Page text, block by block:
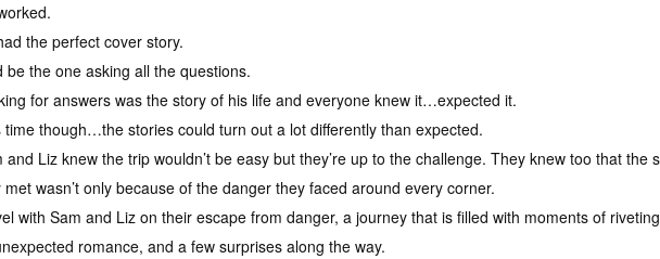
the perfect cover story.
be the one asking all the questions.
for answers was the story of his life and everyone knew it…expected it.
time though…the stories could turn out a lot differently than expected.
and Liz knew the trip wouldn’t be easy but they’re up to the challenge. They knew too that
met wasn’t only because of the danger they faced around every corner.
with Sam and Liz on their escape from danger, a journey that is filled with moments of
romance, and a few surprises along the way.